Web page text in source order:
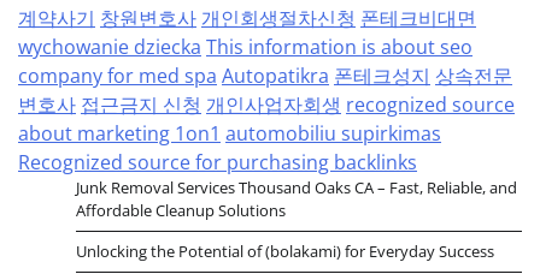
계약사기 창원변호사 개인회생절차신청 폰테크비대면
wychowanie dziecka This information is about seo
company for med spa Autopatikra 폰테크성지 상속전문
변호사 접근금지 신청 개인사업자회생 recognized source
about marketing 1on1 automobiliu supirkimas
Recognized source for purchasing backlinks
Junk Removal Services Thousand Oaks CA – Fast, Reliable, and
Affordable Cleanup Solutions
Unlocking the Potential of (bolakami) for Everyday Success